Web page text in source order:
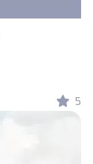
5